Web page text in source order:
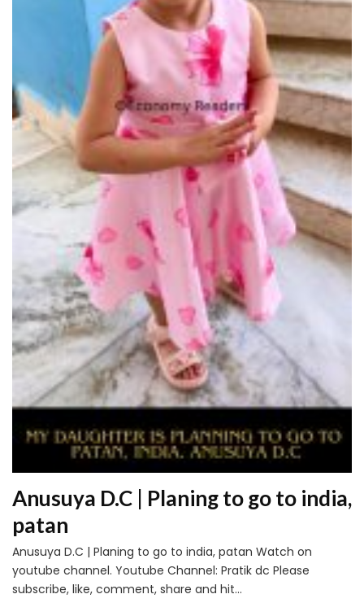
Anusuya D.C | Planing to go to india,
patan
Anusuya D.C | Planing to go to india, patan Watch on
youtube channel. Youtube Channel: Pratik dc Please
subscribe, like, comment, share and hit...